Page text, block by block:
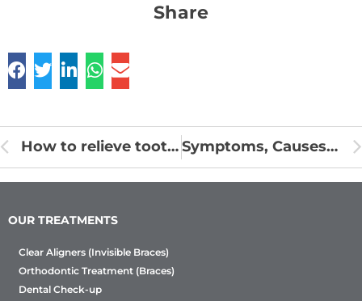
Share
How to relieve tooth pain from sinus pressure Symptoms, Causes, and Treatments of Oral Leukoplakia
OUR TREATMENTS
Clear Aligners (Invisible Braces)
Orthodontic Treatment (Braces)
Dental Check-up